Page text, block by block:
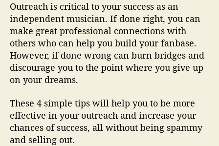
Outreach is critical to your success as an
independent musician. If done right, you can
make great professional connections with
others who can help you build your fanbase.
However, if done wrong can burn bridges and
discourage you to the point where you give up
on your dreams.
These 4 simple tips will help you to be more
effective in your outreach and increase your
chances of success, all without being spammy
and selling out.